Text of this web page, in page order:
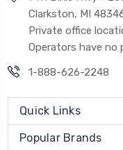
Clarkston, MI
Private office
Operators have no
1-888-626-2248
Quick Links
Popular Brands